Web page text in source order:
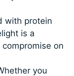
with protein
is a
on
you